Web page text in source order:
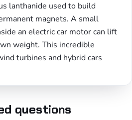
lanthanide used to build
magnets. A small
an electric car motor can lift
weight. This incredible
turbines and hybrid cars
questions